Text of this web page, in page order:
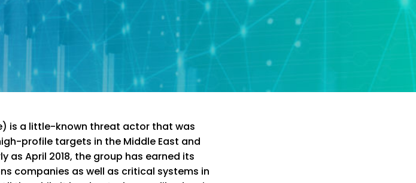
is a little-known threat actor that was
profile targets in the Middle East and
April 2018, the group has earned its
companies as well as critical systems in